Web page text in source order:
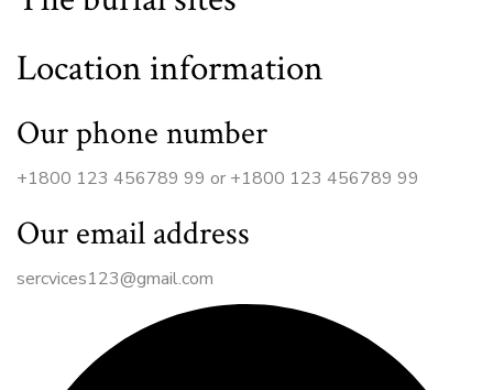
Location information
Our phone number
+1800 123 456789 99 or +1800 123 456789 99
Our email address
sercvices123@gmail.com